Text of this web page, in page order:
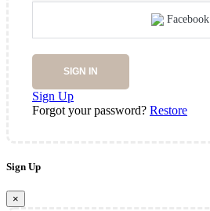
Facebook
SIGN IN
Sign Up
Forgot your password? Restore
Sign Up
×